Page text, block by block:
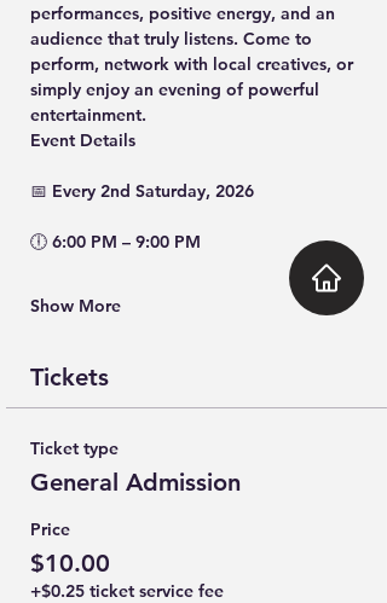
performances, positive energy, and an
audience that truly listens. Come to
perform, network with local creatives, or
simply enjoy an evening of powerful
entertainment.
Event Details
📅 Every 2nd Saturday, 2026
🕕 6:00 PM – 9:00 PM
Show More
Tickets
Ticket type
General Admission
Price
$10.00
+$0.25 ticket service fee